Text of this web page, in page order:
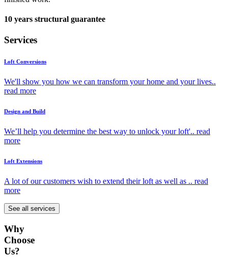
10 years structural guarantee
Services
Loft Conversions
We'll show you how we can transform your home and your lives..
read more
Design and Build
We’ll help you determine the best way to unlock your loft'.. read
more
Loft Extensions
A lot of our customers wish to extend their loft as well as .. read
more
See all services
Why
Choose
Us?